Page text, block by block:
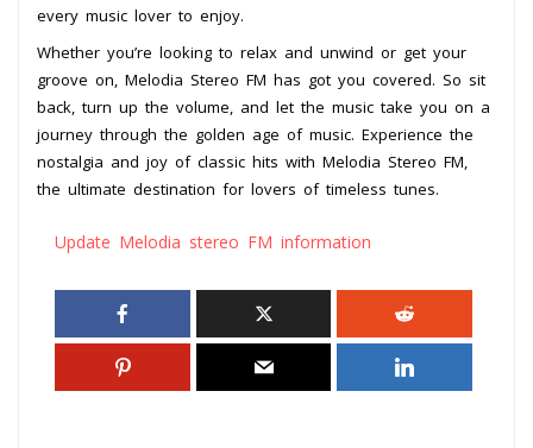
every music lover to enjoy.
Whether you’re looking to relax and unwind or get your
groove on, Melodia Stereo FM has got you covered. So sit
back, turn up the volume, and let the music take you on a
journey through the golden age of music. Experience the
nostalgia and joy of classic hits with Melodia Stereo FM,
the ultimate destination for lovers of timeless tunes.
Update Melodia stereo FM information